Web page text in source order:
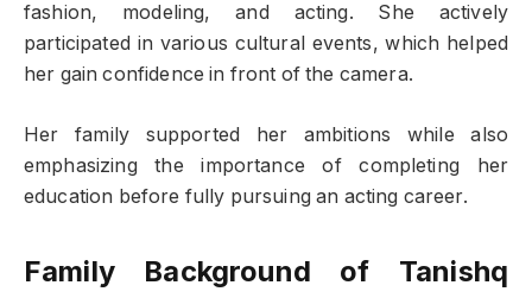
fashion, modeling, and acting. She actively
participated in various cultural events, which helped
her gain confidence in front of the camera.
Her family supported her ambitions while also
emphasizing the importance of completing her
education before fully pursuing an acting career.
Family Background of Tanishq